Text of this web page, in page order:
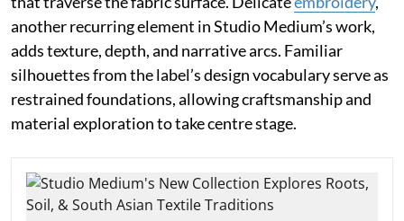
another recurring element in Studio Medium’s work,
adds texture, depth, and narrative arcs. Familiar
silhouettes from the label’s design vocabulary serve as
restrained foundations, allowing craftsmanship and
material exploration to take centre stage.